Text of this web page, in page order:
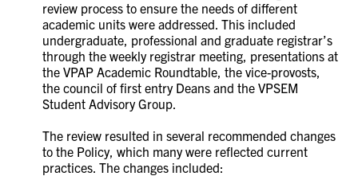
review process to ensure the needs of different
academic units were addressed. This included
undergraduate, professional and graduate registrar’s
through the weekly registrar meeting, presentations at
the VPAP Academic Roundtable, the vice-provosts,
the council of first entry Deans and the VPSEM
Student Advisory Group.
The review resulted in several recommended changes
to the Policy, which many were reflected current
practices. The changes included: